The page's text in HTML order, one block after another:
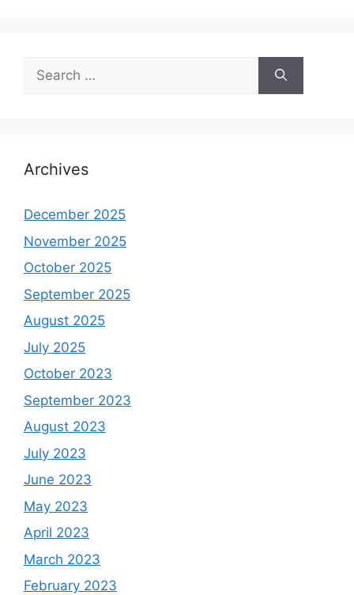
Search
for:
Archives
December 2025
November 2025
October 2025
September 2025
August 2025
July 2025
October 2023
September 2023
August 2023
July 2023
June 2023
May 2023
April 2023
March 2023
February 2023